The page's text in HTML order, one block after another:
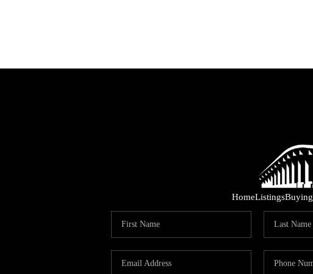
HomeListingsBuying